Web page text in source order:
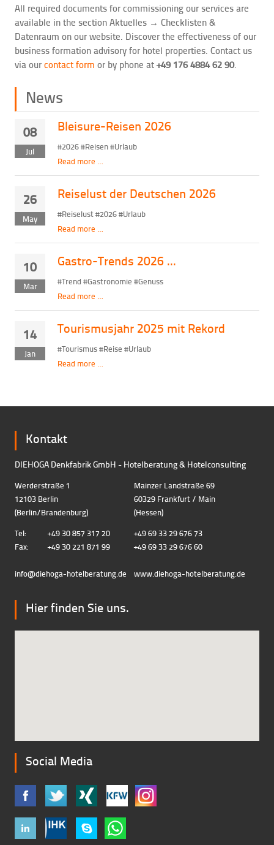
All required documents for commissioning our services are
available in the section Aktuelles → Checklisten &
Datenraum on our website. Discover the effectiveness of our
business formation advisory for hotel properties. Contact us
via ourcontact form or by phone at+49 176 4884 62 90.
News
08
Jul
Bleisure-Reisen 2026
#2026 #Reisen #Urlaub
Read more …
26
May
Reiselust der Deutschen 2026
#Reiselust #2026 #Urlaub
Read more …
10
Mar
Gastro-Trends 2026 ...
#Trend #Gastronomie #Genuss
Read more …
14
Jan
Tourismusjahr 2025 mit Rekord
#Tourismus #Reise #Urlaub
Read more …
Kontakt
DIEHOGA Denkfabrik GmbH - Hotelberatung & Hotelconsulting
Werderstraße 1
12103 Berlin
(Berlin/Brandenburg)
Mainzer Landstraße 69
60329 Frankfurt / Main
(Hessen)
Tel:
+49 30 857 317 20
+49 69 33 29 676 73
Fax:
+49 30 221 871 99 +49 69 33 29 676 60
info@diehoga-hotelberatung.de www.diehoga-hotelberatung.de
Hier finden Sie uns.
Social Media